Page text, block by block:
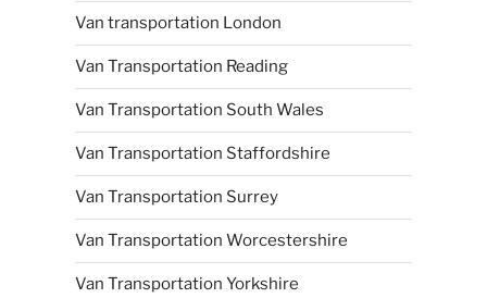
Van transportation London
Van Transportation Reading
Van Transportation South Wales
Van Transportation Staffordshire
Van Transportation Surrey
Van Transportation Worcestershire
Van Transportation Yorkshire